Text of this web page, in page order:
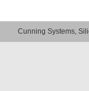
Cunning Systems,